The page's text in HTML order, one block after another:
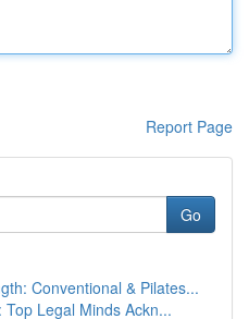
Report Page
Go
Conventional & Pilates...
Legal Minds Ackn...